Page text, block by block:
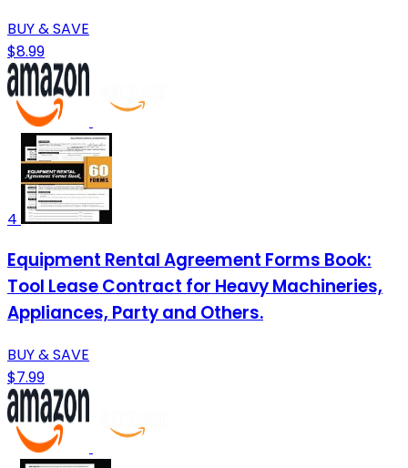
BUY & SAVE
$8.99
4
Equipment Rental Agreement Forms Book:
Tool Lease Contract for Heavy Machineries,
Appliances, Party and Others.
BUY & SAVE
$7.99